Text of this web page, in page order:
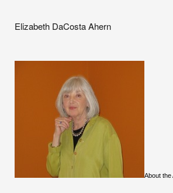
Elizabeth DaCosta Ahern
About the